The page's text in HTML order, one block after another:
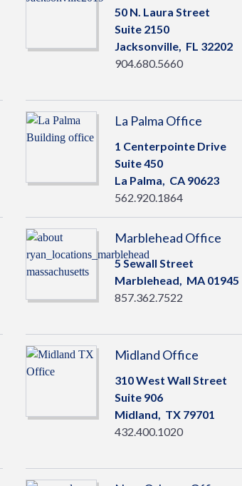
50 N. Laura Street
Suite 2150
Jacksonville, FL 32202
904.680.5660
La Palma Office
1 Centerpointe Drive
Suite 450
La Palma, CA90623
562.920.1864
Marblehead Office
5 Sewall Street
Marblehead, MA01945
857.362.7522
Midland Office
310 West Wall Street
Suite 906
Midland, TX79701
432.400.1020